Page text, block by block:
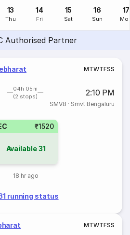
13
Thu
14
Fri
15
Sat
16
Sun
17
Authorised Partner
MTWTFSS
04h 05m
(2 stops)
2:10 PM
SMVB · Smvt Bengaluru
₹1520
Available31
18 hr ago
running status
MTWTFSS